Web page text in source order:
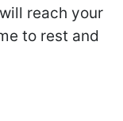
reach your
to rest and